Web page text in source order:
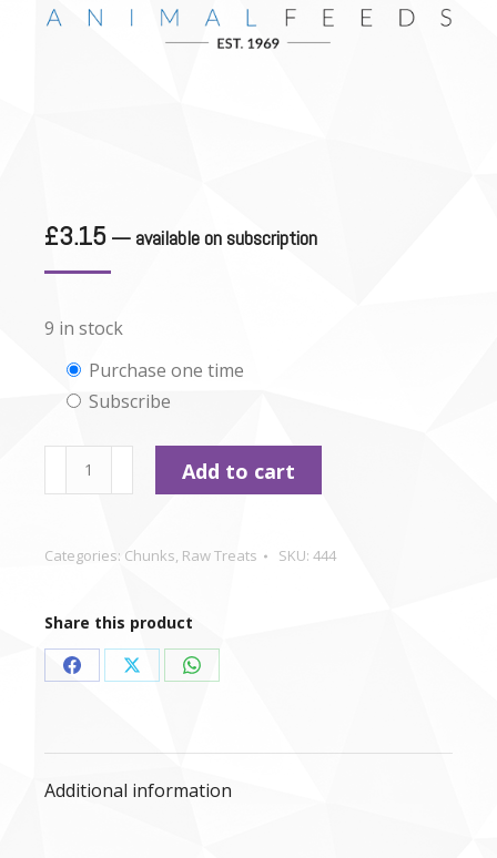
£3.15 — available on subscription
9 in stock
Choose
purchase
type
Purchase one time
Subscribe
Durham
-
Chunks
1kg
quantity
Add to cart
Categories: Chunks, Raw Treats SKU: 444
Share this product
Share
Facebook
Share
X
Share
WhatsApp
Additional information